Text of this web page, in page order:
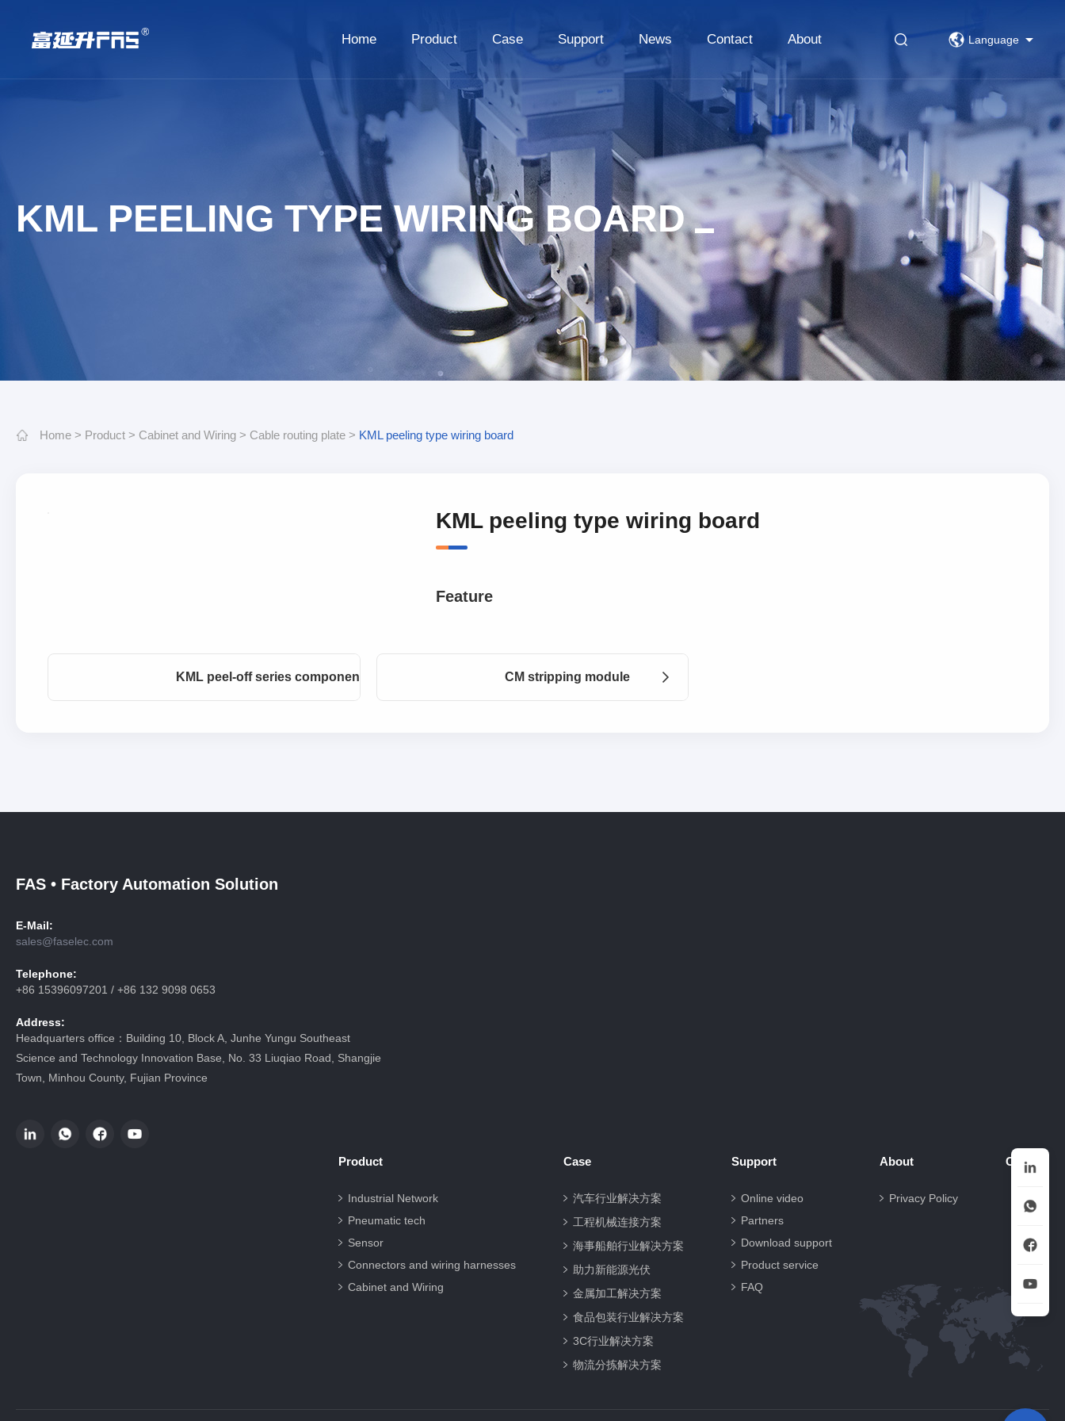
Home Product Case Support News Contact About Language
KML PEELING TYPE WIRING BOARD
Home > Product > Cabinet and Wiring > Cable routing plate > KML peeling type wiring board
KML peeling type wiring board
Feature
KML peel-off series components CM stripping module
FAS • Factory Automation Solution
E-Mail:
sales@faselec.com
Telephone:
+86 15396097201 / +86 132 9098 0653
Address:
Headquarters office：Building 10, Block A, Junhe Yungu Southeast
Science and Technology Innovation Base, No. 33 Liuqiao Road, Shangjie
Town, Minhou County, Fujian Province
Product
Industrial Network
Pneumatic tech
Sensor
Connectors and wiring harnesses
Cabinet and Wiring
Case
汽车行业解决方案
工程机械连接方案
海事船舶行业解决方案
助力新能源光伏
金属加工解决方案
食品包装行业解决方案
3C行业解决方案
物流分拣解决方案
Support
Online video
Partners
Download support
Product service
FAQ
About
Privacy Policy
Contact